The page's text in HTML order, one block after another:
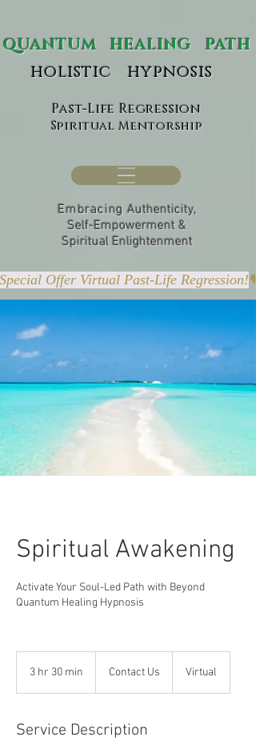
holistic hypnosis
HEALING PATH
Past-Life Regression
Spiritual Mentorship
EmbracingAuthenticity,
Self-Empowerment &
Spiritual Enlightenment
Special Offer Virtual Past-Life Regression!
Spiritual Awakening
Activate Your Soul-Led Path with Beyond
Quantum Healing Hypnosis
3 hr 30 min
0
Contact Us Virtual
Service Description